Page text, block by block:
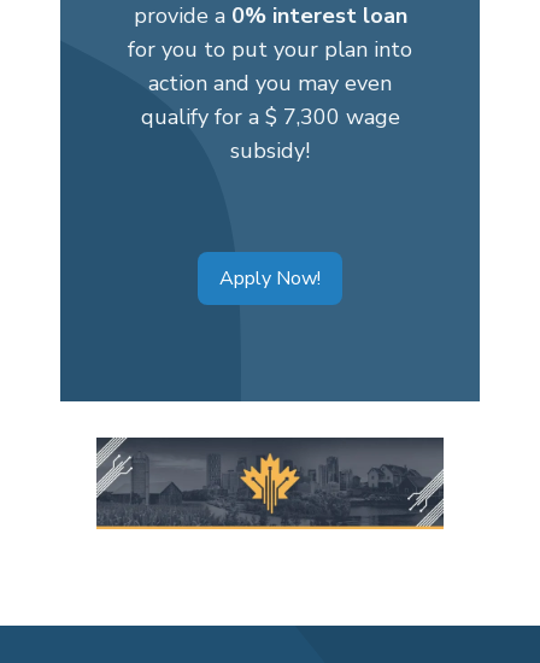
provide a 0% interest loan
for you to put your plan into
action and you may even
qualify for a $ 7,300 wage
subsidy!
Apply Now!